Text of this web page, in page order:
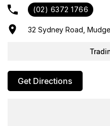
Assist With Your Enquiry Either
Purchase And Become One Of
Mind. We Look Forward To
(02) 6372 1766
32 Sydney Road,
Get Directions